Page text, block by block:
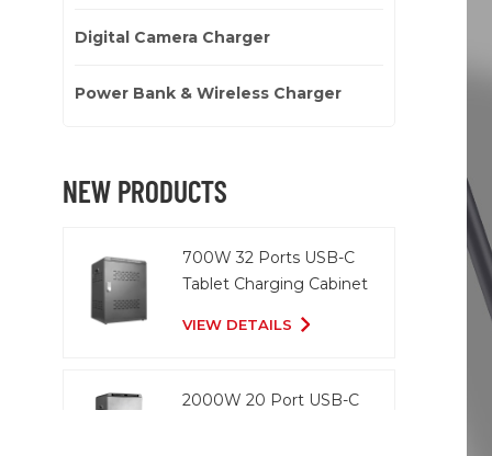
Digital Camera Charger
Power Bank & Wireless Charger
NEW PRODUCTS
700W 32 Ports USB-C
Tablet Charging Cabinet
VIEW DETAILS
2000W 20 Port USB-C